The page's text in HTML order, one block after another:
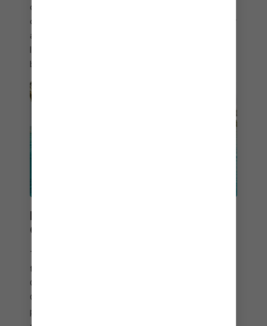
order the Coco Cuveé cocktail – a tropical blend
of Chandon Sweet Star, Malibu rum, coconut water
and pineapple juice. Plus, all your favourite holiday
libations, beer and wine are included with your
beverage package.
POOLSIDE MEETS
OCEANSIDE
Take a refreshing dip in the infinity pool – where
the views are as stellar as the service.
Overlooking the ocean, the pool at Coco Beach
Club® is your oasis, primed with endless views of
paradise. Kick back on the in-water loungers. Sip